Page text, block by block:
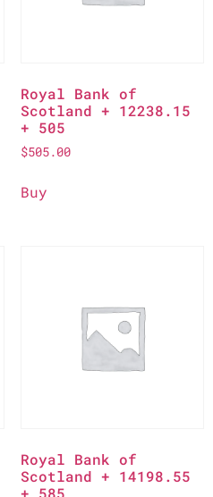
Royal Bank of
Scotland + 12238.15
+ 505
$505.00
Buy
Royal Bank of
Scotland + 14198.55